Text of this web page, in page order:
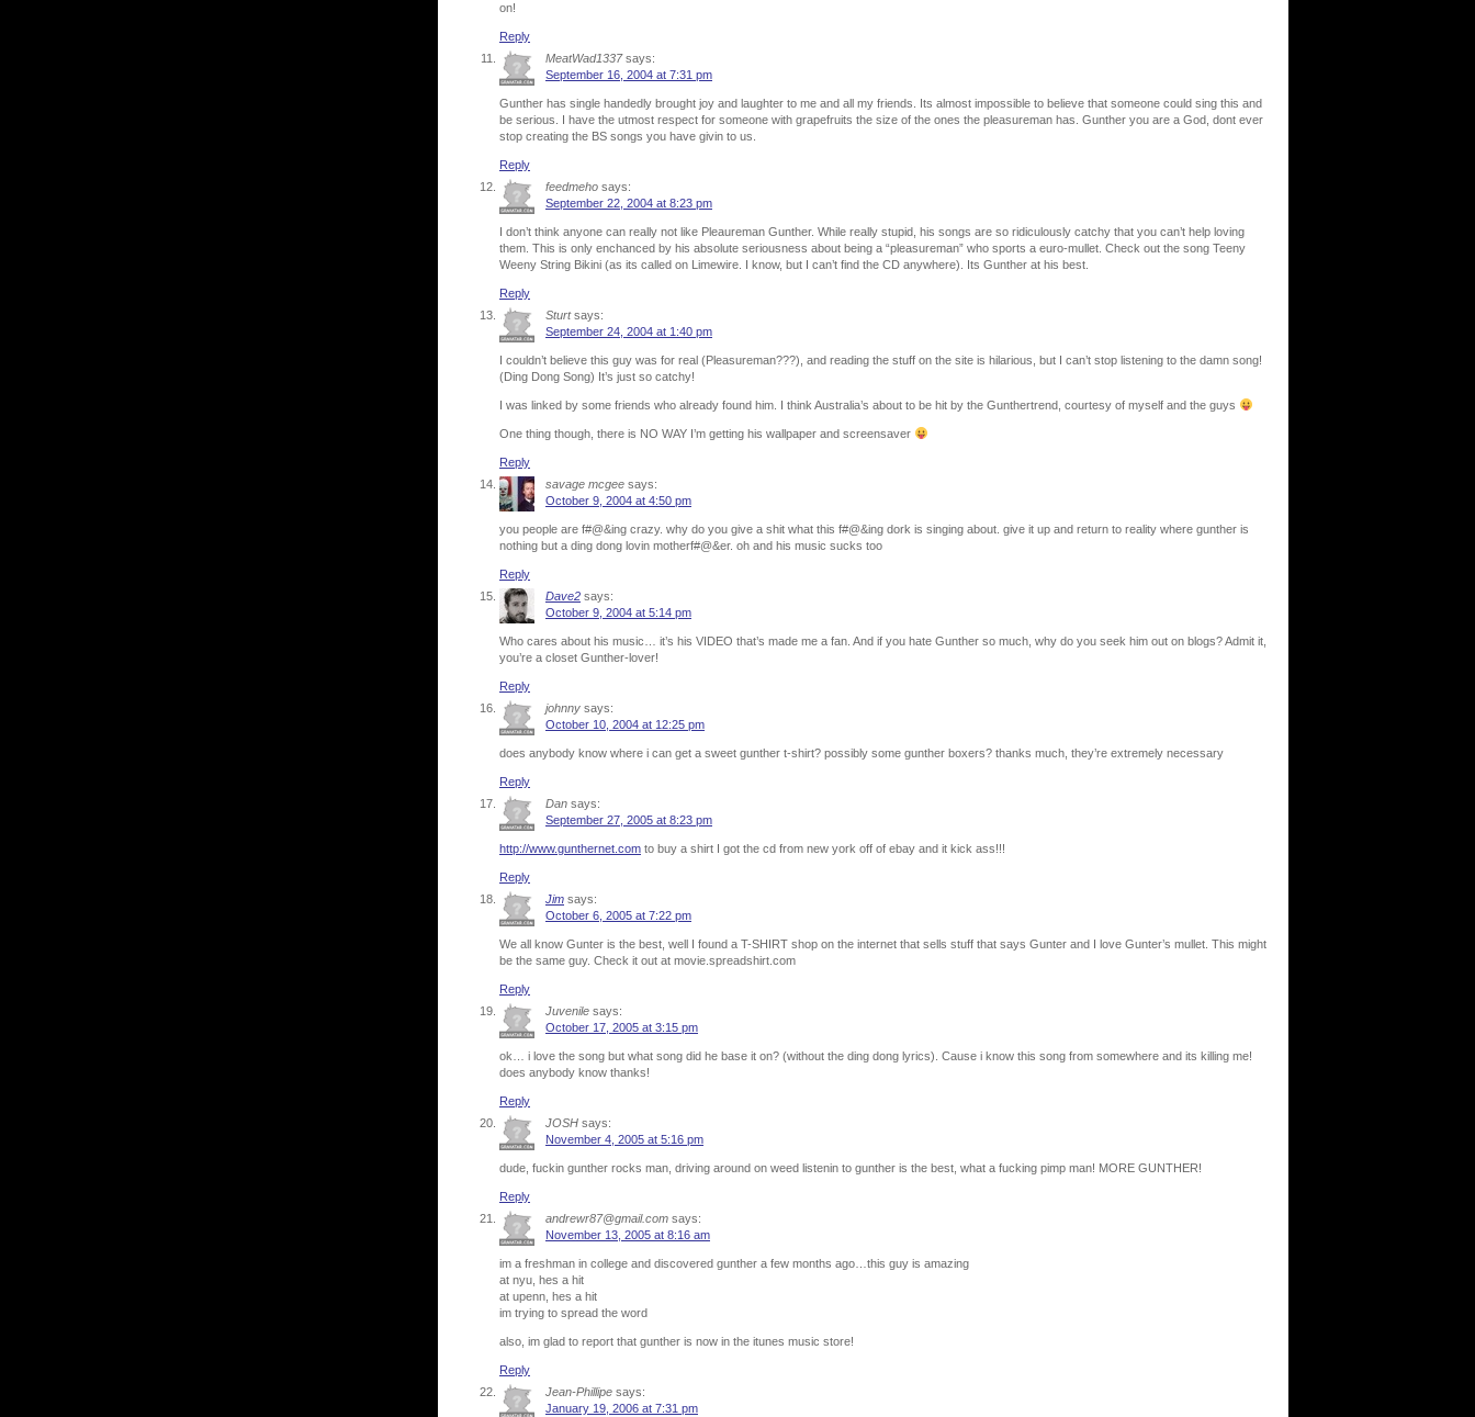
on!
Reply
MeatWad1337 says:
September 16, 2004 at 7:31 pm
Gunther has single handedly brought joy and laughter to me and all my friends. Its almost impossible to believe that someone could sing this and
be serious. I have the utmost respect for someone with grapefruits the size of the ones the pleasureman has. Gunther you are a God, dont ever
stop creating the BS songs you have givin to us.
Reply
feedmeho says:
September 22, 2004 at 8:23 pm
I don’t think anyone can really not like Pleaureman Gunther. While really stupid, his songs are so ridiculously catchy that you can’t help loving
them. This is only enchanced by his absolute seriousness about being a “pleasureman” who sports a euro-mullet. Check out the song Teeny
Weeny String Bikini (as its called on Limewire. I know, but I can’t find the CD anywhere). Its Gunther at his best.
Reply
Sturt says:
September 24, 2004 at 1:40 pm
I couldn’t believe this guy was for real (Pleasureman???), and reading the stuff on the site is hilarious, but I can’t stop listening to the damn song!
(Ding Dong Song) It’s just so catchy!
I was linked by some friends who already found him. I think Australia’s about to be hit by the Gunthertrend, courtesy of myself and the guys
One thing though, there is NO WAY I’m getting his wallpaper and screensaver
Reply
savage mcgee says:
October 9, 2004 at 4:50 pm
you people are f#@&ing crazy. why do you give a shit what this f#@&ing dork is singing about. give it up and return to reality where gunther is
nothing but a ding dong lovin motherf#@&er. oh and his music sucks too
Reply
Dave2 says:
October 9, 2004 at 5:14 pm
Who cares about his music… it’s his VIDEO that’s made me a fan. And if you hate Gunther so much, why do you seek him out on blogs? Admit it,
you’re a closet Gunther-lover!
Reply
johnny says:
October 10, 2004 at 12:25 pm
does anybody know where i can get a sweet gunther t-shirt? possibly some gunther boxers? thanks much, they’re extremely necessary
Reply
Dan says:
September 27, 2005 at 8:23 pm
http://www.gunthernet.com to buy a shirt I got the cd from new york off of ebay and it kick ass!!!
Reply
Jim says:
October 6, 2005 at 7:22 pm
We all know Gunter is the best, well I found a T-SHIRT shop on the internet that sells stuff that says Gunter and I love Gunter’s mullet. This might
be the same guy. Check it out at movie.spreadshirt.com
Reply
Juvenile says:
October 17, 2005 at 3:15 pm
ok… i love the song but what song did he base it on? (without the ding dong lyrics). Cause i know this song from somewhere and its killing me!
does anybody know thanks!
Reply
JOSH says:
November 4, 2005 at 5:16 pm
dude, fuckin gunther rocks man, driving around on weed listenin to gunther is the best, what a fucking pimp man! MORE GUNTHER!
Reply
andrewr87@gmail.com says:
November 13, 2005 at 8:16 am
im a freshman in college and discovered gunther a few months ago…this guy is amazing
at nyu, hes a hit
at upenn, hes a hit
im trying to spread the word
also, im glad to report that gunther is now in the itunes music store!
Reply
Jean-Phillipe says:
January 19, 2006 at 7:31 pm